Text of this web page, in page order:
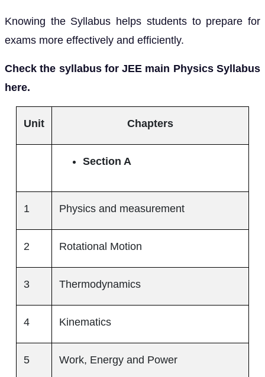
Knowing the Syllabus helps students to prepare for
exams more effectively and efficiently.
Check the syllabus for JEE main Physics Syllabus
here.
Unit Chapters
Section A
1 Physics and measurement
2 Rotational Motion
3 Thermodynamics
4 Kinematics
5 Work, Energy and Power